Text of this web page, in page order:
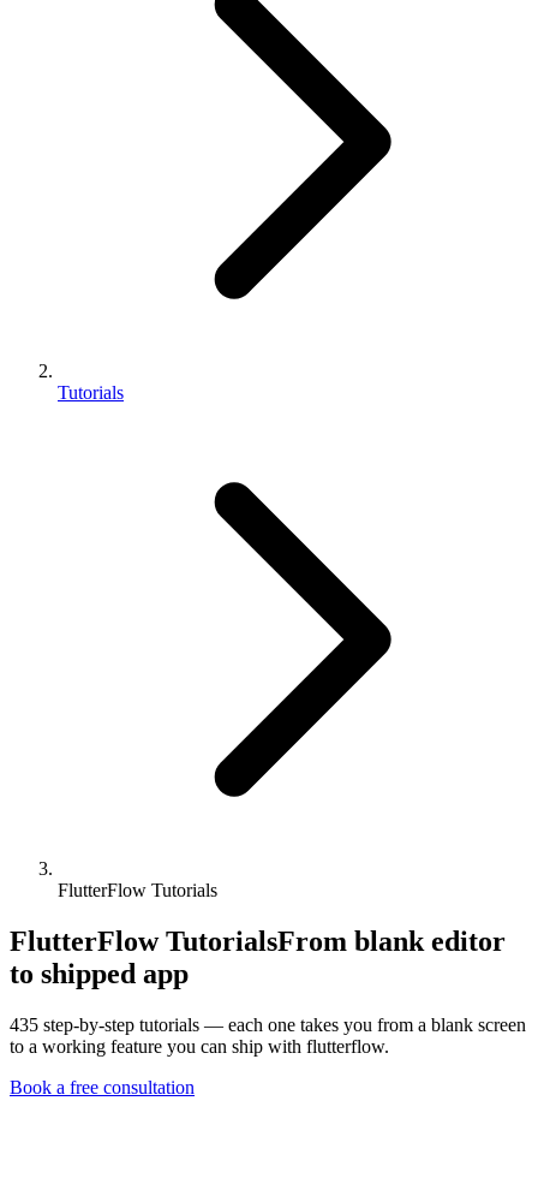
Tutorials
FlutterFlow Tutorials
FlutterFlow TutorialsFrom blank editor
to shipped app
435 step-by-step tutorials — each one takes you from a blank screen
to a working feature you can ship with flutterflow.
Book a free consultation